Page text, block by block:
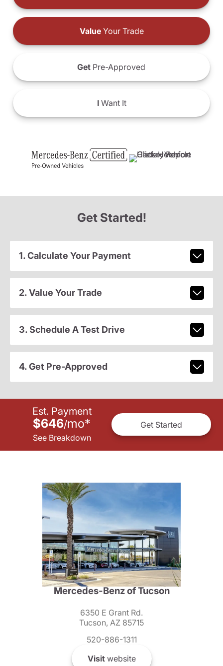
ValueYour Trade
Get Pre-Approved
IWant It
Get Started!
1. Calculate Your Payment
2. Value Your Trade
3. Schedule A Test Drive
4. Get Pre-Approved
Est. Payment
$646/mo*
See Breakdown
Get Started
Mercedes-Benz of Tucson
6350 E Grant Rd.
Tucson, AZ 85715
520-886-1311
Visitwebsite